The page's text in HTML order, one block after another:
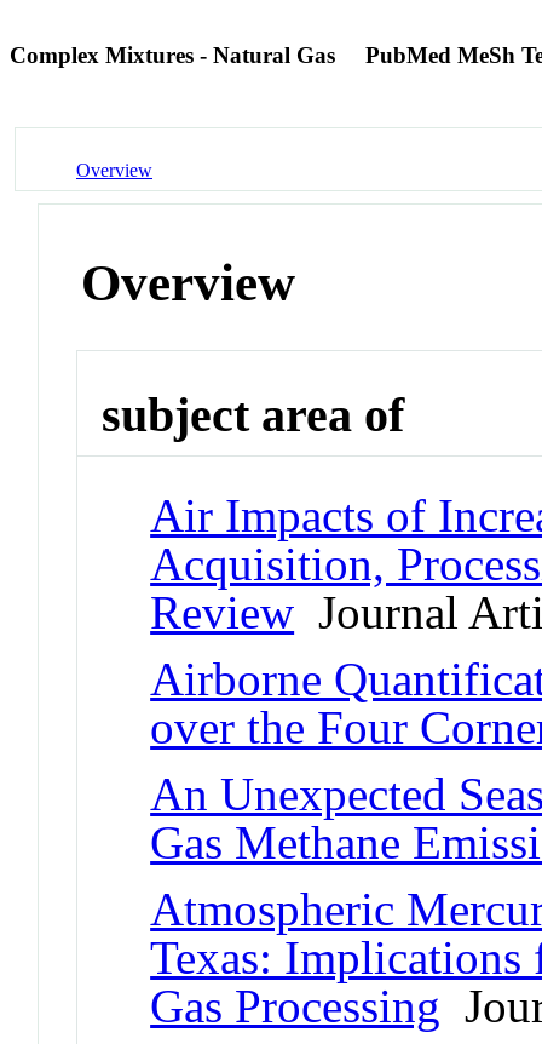
Complex Mixtures - Natural Gas PubMed MeSh
Overview
Overview
subject area of
Air Impacts of
Acquisition,
Review Journal
Airborne
over the Four
An Unexpected
Gas Methane
Atmospheric
Texas:
Gas Processing